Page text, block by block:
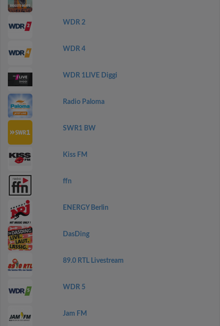
WDR 2
WDR 4
WDR 1LIVE Diggi
Radio Paloma
SWR1 BW
Kiss FM
ffn
ENERGY Berlin
DasDing
89.0 RTL Livestream
WDR 5
Jam FM